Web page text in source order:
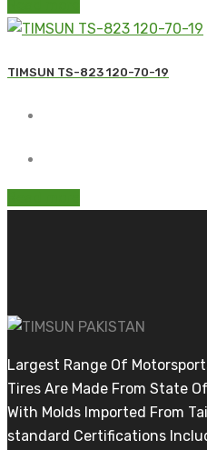
TIMSUN TS-823 120-70-19
Largest Range Of
Tires Are Made From State
With Molds Imported From
standard Certifications